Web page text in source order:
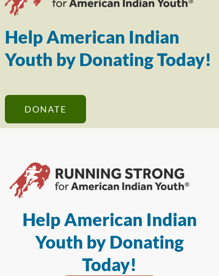
Help American Indian
Youth by Donating Today!
DONATE
Help American Indian
Youth by Donating
Today!